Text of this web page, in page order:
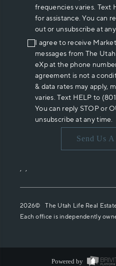
frequencies varies. Text
for assistance. You can
out or unsubscribe at
I agree to receive
messages from The
eXp at the phone
agreement is not a
& data rates may apply,
varies. Text HELP to
You can reply STOP or
unsubscribe at any time.
Send Us A
, ,
2026© The Utah Life Real
Each office is independently
Powered by